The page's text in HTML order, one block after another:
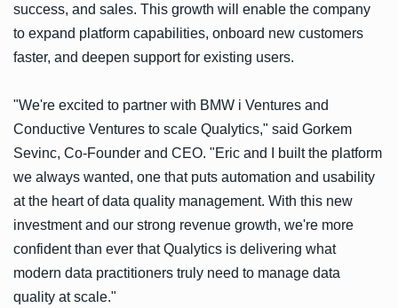
success, and sales. This growth will enable the company
to expand platform capabilities, onboard new customers
faster, and deepen support for existing users.
"We're excited to partner with BMW i Ventures and
Conductive Ventures to scale Qualytics," said Gorkem
Sevinc, Co-Founder and CEO. "Eric and I built the platform
we always wanted, one that puts automation and usability
at the heart of data quality management. With this new
investment and our strong revenue growth, we're more
confident than ever that Qualytics is delivering what
modern data practitioners truly need to manage data
quality at scale."